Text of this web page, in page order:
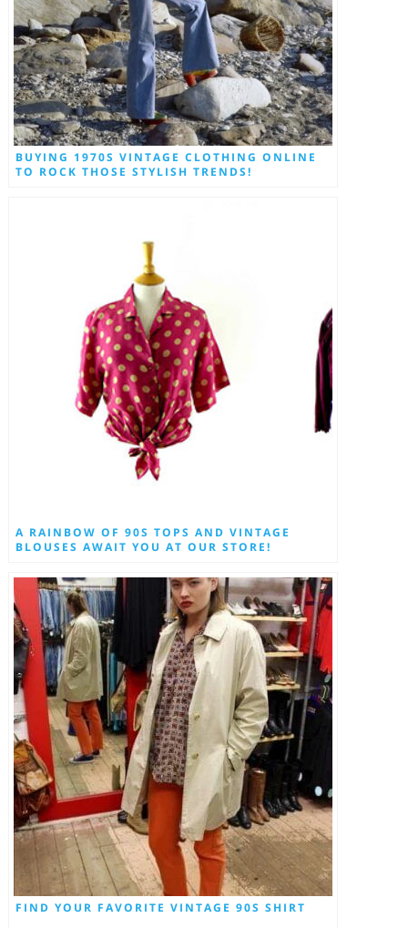
BUYING 1970S VINTAGE CLOTHING ONLINE
TO ROCK THOSE STYLISH TRENDS!
A RAINBOW OF 90S TOPS AND VINTAGE
BLOUSES AWAIT YOU AT OUR STORE!
FIND YOUR FAVORITE VINTAGE 90S SHIRT